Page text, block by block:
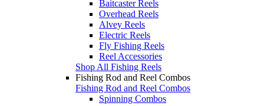
Baitcaster Reels
Overhead Reels
Alvey Reels
Electric Reels
Fly Fishing Reels
Reel Accessories
Shop All Fishing Reels
Fishing Rod and Reel Combos
Fishing Rod and Reel Combos
Spinning Combos